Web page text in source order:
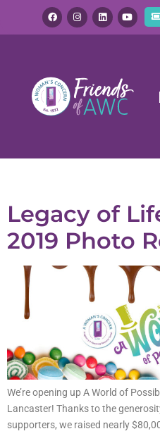
Legacy of
2019 Photo
We’re opening up A World of
Lancaster! Thanks to the
supporters, we raised nearly